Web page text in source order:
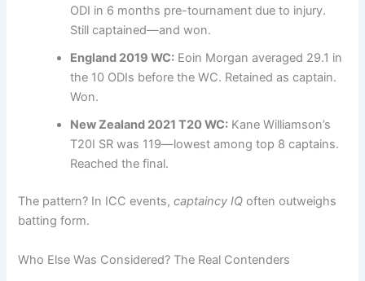
ODI in 6 months pre-tournament due to injury.
Still captained—and won.
England 2019 WC: Eoin Morgan averaged 29.1 in
the 10 ODIs before the WC. Retained as captain.
Won.
New Zealand 2021 T20 WC: Kane Williamson’s
T20I SR was 119—lowest among top 8 captains.
Reached the final.
The pattern? In ICC events,captaincy IQ often outweighs
batting form.
Who Else Was Considered? The Real Contenders